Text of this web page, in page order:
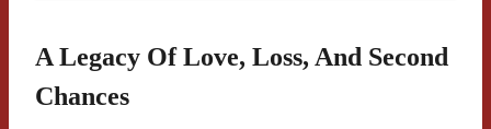
A Legacy Of Love, Loss, And Second
Chances